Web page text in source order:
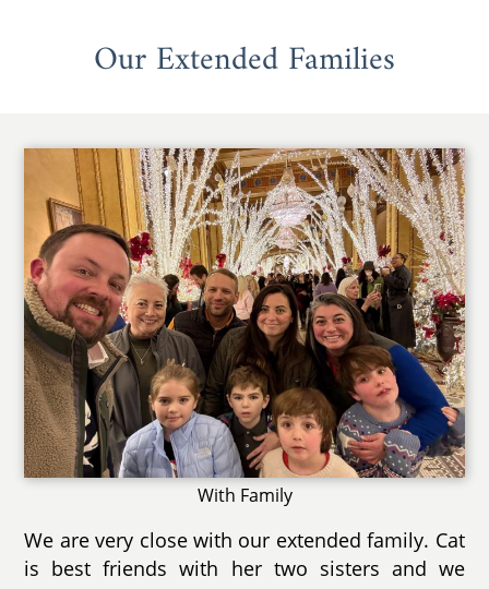
Our Extended Families
With Family
We are very close with our extended family. Cat
is best friends with her two sisters and we